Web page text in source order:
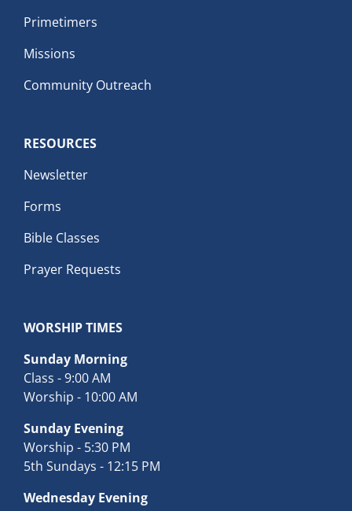
Primetimers
Missions
Community Outreach
RESOURCES
Newsletter
Forms
Bible Classes
Prayer Requests
WORSHIP TIMES
Sunday Morning
Class - 9:00 AM
Worship - 10:00 AM
Sunday Evening
Worship - 5:30 PM
5th Sundays - 12:15 PM
Wednesday Evening